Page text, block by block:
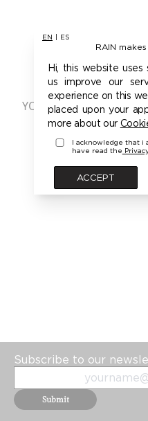
EN ES
RAIN
Hi, this website
us improve our
experience on this
placed upon your
more about our
I acknowledge that i
have read the
ACCEPT
401 -
YOU ARE NOT
PLEASE LOGIN
Subscribe to our
Submit